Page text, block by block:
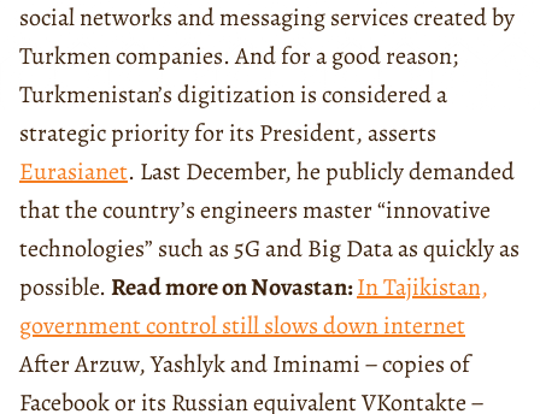
social networks and messaging services created by
Turkmen companies. And for a good reason;
Turkmenistan’s digitization is considered a
strategic priority for its President, asserts
Eurasianet. Last December, he publicly demanded
that the country’s engineers master “innovative
technologies” such as 5G and Big Data as quickly as
possible.Read more on Novastan:In Tajikistan,
government control still slows down internet
After Arzuw, Yashlyk and Iminami − copies of
Facebook or its Russian equivalent VKontakte −